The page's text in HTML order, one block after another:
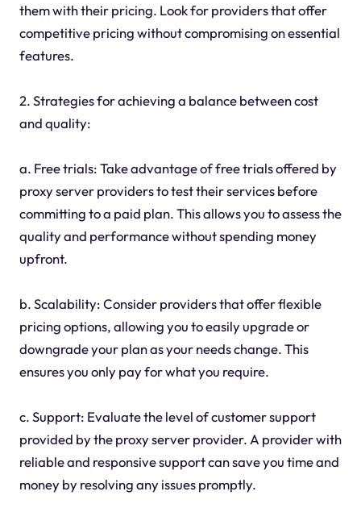
them with their pricing. Look for providers that offer
competitive pricing without compromising on essential
features.
2. Strategies for achieving a balance between cost
and quality:
a. Free trials: Take advantage of free trials offered by
proxy server providers to test their services before
committing to a paid plan. This allows you to assess the
quality and performance without spending money
upfront.
b. Scalability: Consider providers that offer flexible
pricing options, allowing you to easily upgrade or
downgrade your plan as your needs change. This
ensures you only pay for what you require.
c. Support: Evaluate the level of customer support
provided by the proxy server provider. A provider with
reliable and responsive support can save you time and
money by resolving any issues promptly.